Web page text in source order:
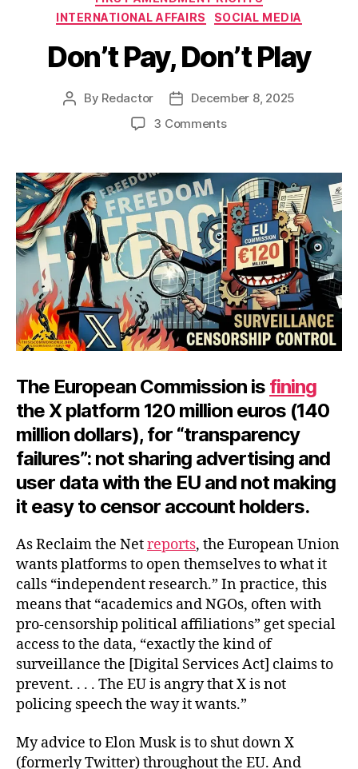
INTERNATIONAL AFFAIRS
SOCIAL MEDIA
Don’t Pay, Don’t Play
Post
By Redactor
PostDecember 8, 2025
3 Commentson
Don’t
Play
The European Commission is fining
the X platform 120 million euros (140
million dollars), for “transparency
failures”: not sharing advertising and
user data with the EU and not making
it easy to censor account holders.
As Reclaim the Netreports, the European Union
wants platforms to open themselves to what it
calls “independent research.” In practice, this
means that “academics and NGOs, often with
pro-censorship political affiliations” get special
access to the data, “exactly the kind of
surveillance the [Digital Services Act] claims to
prevent. . . . The EU is angry that X is not
policing speech the way it wants.”
My advice to Elon Musk is to shut down X
(formerly Twitter) throughout the EU. And